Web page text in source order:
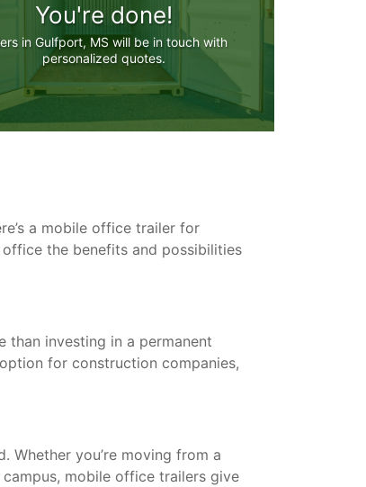
You're done!
in Gulfport, MS will be in touch with
personalized quotes.
a mobile office trailer for
the benefits and possibilities
investing in a permanent
for construction companies,
Whether you’re moving from a
mobile office trailers give